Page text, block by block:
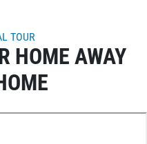
TOUR
HOME AWAY